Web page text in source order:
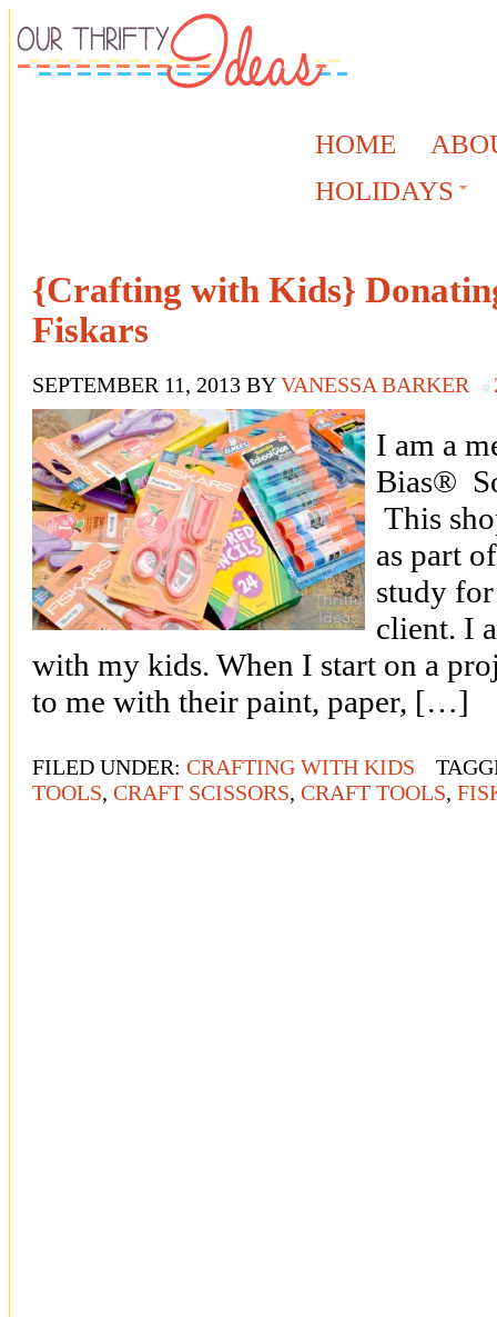
HOME
HOLIDAYS
{Crafting with Kids}
Fiskars
SEPTEMBER 11, 2013 BYVANESSA BARKER
I am a
Bias®
This
as part
study
client. I
with my kids. When I start on a
to me with their paint, paper, […]
FILED UNDER: CRAFTING WITH KIDS
TOOLS, CRAFT SCISSORS, CRAFT TOOLS,